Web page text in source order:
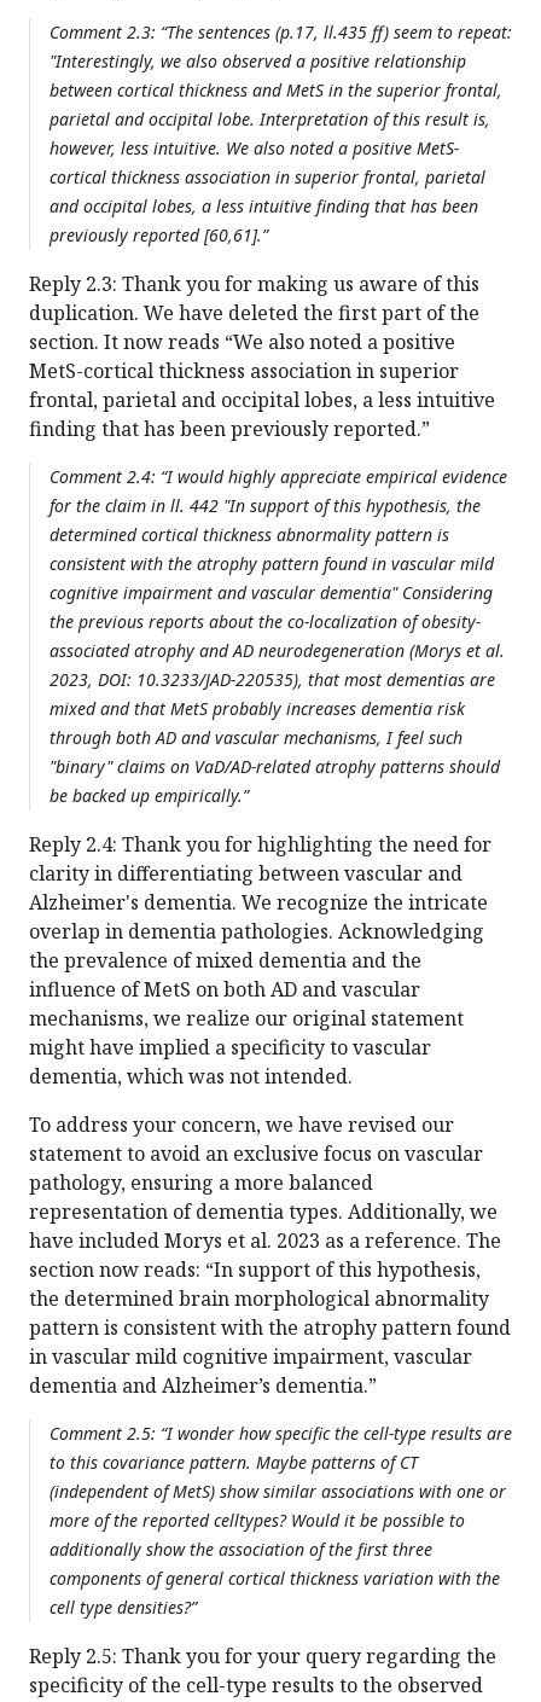
Comment 2.3: “The sentences (p.17, ll.435 ff) seem to repeat:
"Interestingly, we also observed a positive relationship
between cortical thickness and MetS in the superior frontal,
parietal and occipital lobe. Interpretation of this result is,
however, less intuitive. We also noted a positive MetS-
cortical thickness association in superior frontal, parietal
and occipital lobes, a less intuitive finding that has been
previously reported [60,61].”
Reply 2.3: Thank you for making us aware of this
duplication. We have deleted the first part of the
section. It now reads “We also noted a positive
MetS-cortical thickness association in superior
frontal, parietal and occipital lobes, a less intuitive
finding that has been previously reported.”
Comment 2.4: “I would highly appreciate empirical evidence
for the claim in ll. 442 "In support of this hypothesis, the
determined cortical thickness abnormality pattern is
consistent with the atrophy pattern found in vascular mild
cognitive impairment and vascular dementia" Considering
the previous reports about the co-localization of obesity-
associated atrophy and AD neurodegeneration (Morys et al.
2023, DOI: 10.3233/JAD-220535), that most dementias are
mixed and that MetS probably increases dementia risk
through both AD and vascular mechanisms, I feel such
"binary" claims on VaD/AD-related atrophy patterns should
be backed up empirically.”
Reply 2.4: Thank you for highlighting the need for
clarity in differentiating between vascular and
Alzheimer's dementia. We recognize the intricate
overlap in dementia pathologies. Acknowledging
the prevalence of mixed dementia and the
influence of MetS on both AD and vascular
mechanisms, we realize our original statement
might have implied a specificity to vascular
dementia, which was not intended.
To address your concern, we have revised our
statement to avoid an exclusive focus on vascular
pathology, ensuring a more balanced
representation of dementia types. Additionally, we
have included Morys et al. 2023 as a reference. The
section now reads: “In support of this hypothesis,
the determined brain morphological abnormality
pattern is consistent with the atrophy pattern found
in vascular mild cognitive impairment, vascular
dementia and Alzheimer’s dementia.”
Comment 2.5: “I wonder how specific the cell-type results are
to this covariance pattern. Maybe patterns of CT
(independent of MetS) show similar associations with one or
more of the reported celltypes? Would it be possible to
additionally show the association of the first three
components of general cortical thickness variation with the
cell type densities?”
Reply 2.5: Thank you for your query regarding the
specificity of the cell-type results to the observed